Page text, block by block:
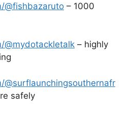
@fishbazaruto – 1000
@mydotackletalk – highly
safely